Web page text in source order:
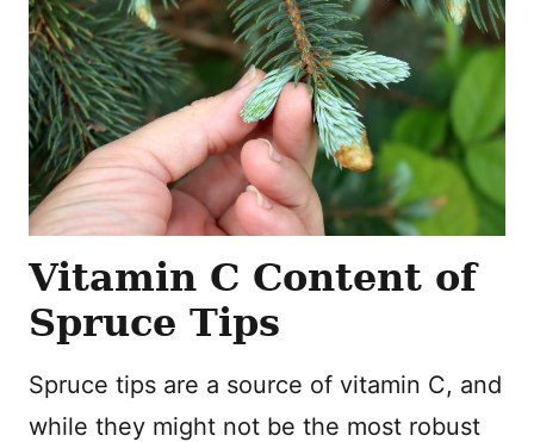
Vitamin C Content of
Spruce Tips
Spruce tips are a source of vitamin C, and
while they might not be the most robust